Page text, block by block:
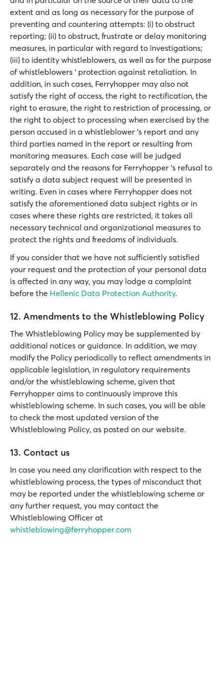
extent and as long as necessary for the purpose of
preventing and countering attempts: (i) to obstruct
reporting; (ii) to obstruct, frustrate or delay monitoring
measures, in particular with regard to investigations;
(iii) to identity whistleblowers, as well as for the purpose
of whistleblowers ' protection against retaliation. In
addition, in such cases, Ferryhopper may also not
satisfy the right of access, the right to rectification, the
right to erasure, the right to restriction of processing, or
the right to object to processing when exercised by the
person accused in a whistleblower 's report and any
third parties named in the report or resulting from
monitoring measures. Each case will be judged
separately and the reasons for Ferryhopper 's refusal to
satisfy a data subject request will be presented in
writing. Even in cases where Ferryhopper does not
satisfy the aforementioned data subject rights or in
cases where these rights are restricted, it takes all
necessary technical and organizational measures to
protect the rights and freedoms of individuals.
If you consider that we have not sufficiently satisfied
your request and the protection of your personal data
is affected in any way, you may lodge a complaint
before the Hellenic Data Protection Authority.
12. Amendments to the Whistleblowing Policy
The Whistleblowing Policy may be supplemented by
additional notices or guidance. In addition, we may
modify the Policy periodically to reflect amendments in
applicable legislation, in regulatory requirements
and/or the whistleblowing scheme, given that
Ferryhopper aims to continuously improve this
whistleblowing scheme. In such cases, you will be able
to check the most updated version of the
Whistleblowing Policy, as posted on our website.
13. Contact us
In case you need any clarification with respect to the
whistleblowing process, the types of misconduct that
may be reported under the whistleblowing scheme or
any further request, you may contact the
Whistleblowing Officer at
whistleblowing@ferryhopper.com